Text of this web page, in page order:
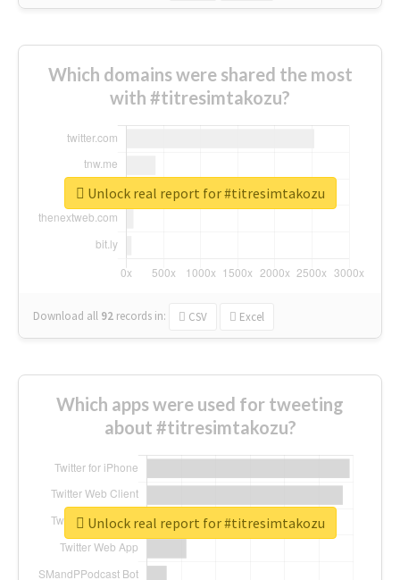
Which domains were shared the most
with #titresimtakozu?
Download all 92 records in: CSV Excel
Unlock real report for #titresimtakozu
Which apps were used for tweeting
about #titresimtakozu?
Unlock real report for #titresimtakozu